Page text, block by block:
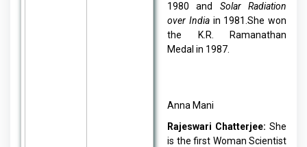
1980 and Solar Radiation
over Indiain 1981.She won
the K.R. Ramanathan
Medal in 1987.
Anna Mani
Rajeswari Chatterjee: She
is the first Woman Scientist